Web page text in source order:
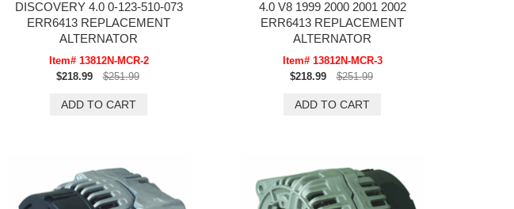
DISCOVERY 4.0 0-123-510-073
ERR6413 REPLACEMENT
ALTERNATOR
Item# 13812N-MCR-2
$218.99
$251.99
4.0 V8 1999 2000 2001 2002
ERR6413 REPLACEMENT
ALTERNATOR
Item# 13812N-MCR-3
$218.99
$251.99